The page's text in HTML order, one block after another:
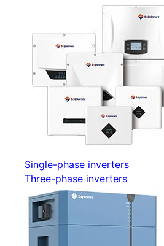
Single-phase inverters
Three-phase inverters